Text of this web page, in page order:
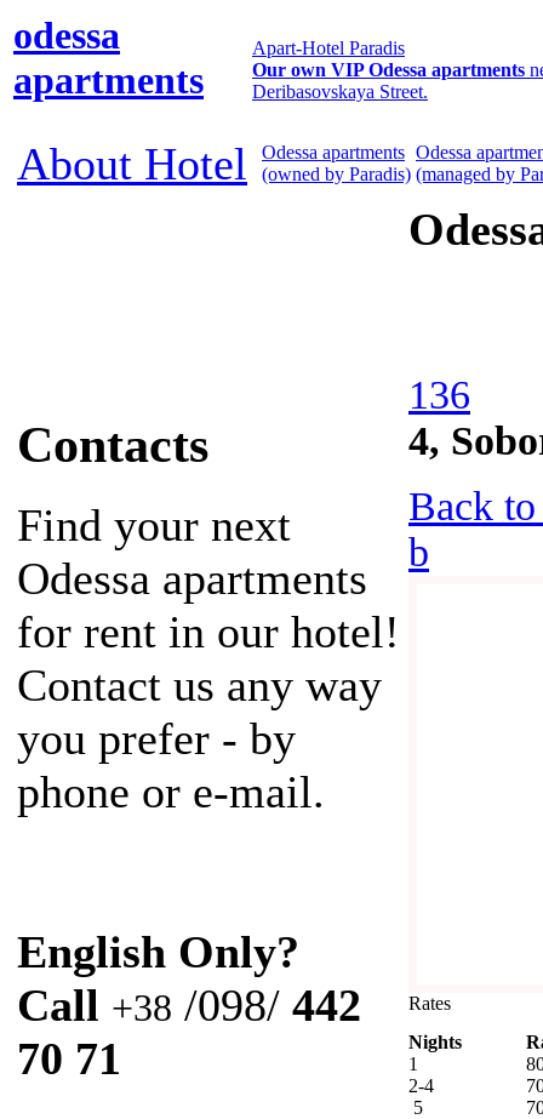
odessa
apartments
Apart-Hotel Paradis
Our own VIP Odessa apartments
Deribasovskaya Street.
About Hotel
Odessa apartments
(owned by Paradis)
Odessa
(managed by
Contacts
Find your next
Odessa apartments
for rent in our hotel!
Contact us any way
you prefer - by
phone or e-mail.
English Only?
Call +38 /098/ 442
70 71
136
4,
Back to
b
Rates
Nights
1
2-4
5